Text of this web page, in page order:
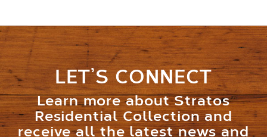
LET’S CONNECT
Learn more about Stratos
Residential Collection and
receive all the latest news and